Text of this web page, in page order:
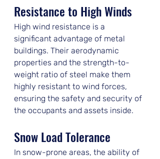
Resistance to High Winds
High wind resistance is a
significant advantage of metal
buildings. Their aerodynamic
properties and the strength-to-
weight ratio of steel make them
highly resistant to wind forces,
ensuring the safety and security of
the occupants and assets inside.
Snow Load Tolerance
In snow-prone areas, the ability of